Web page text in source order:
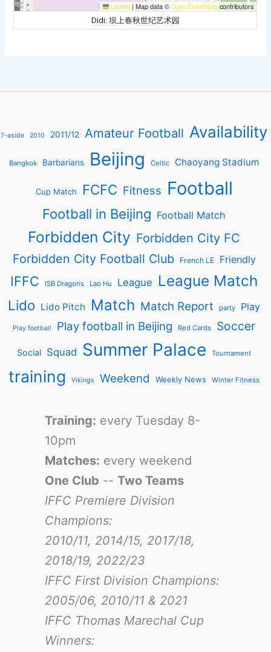
Leaflet | Map data ©OpenStreetMapcontributors
Didi: 坝上春秋世纪艺术园
7-aside 2010 2011/12 Amateur Football Availability
Bangkok Barbarians Beijing Celtic Chaoyang Stadium
Cup Match FCFC Fitness Football
Football in Beijing Football Match
Forbidden City Forbidden City FC
Forbidden City Football Club
French LE Friendly
IFFC ISB Dragons Lao Hu League League Match
Lido Lido Pitch Match Match Report party Play
Play football Play football in Beijing Red Cards Soccer
Social Squad Summer Palace Tournament
training Vikings Weekend Weekly News Winter Fitness
Training: every Tuesday 8-
10pm
Matches: every weekend
One Club -- Two Teams
IFFC Premiere Division
Champions:
2010/11, 2014/15, 2017/18,
2018/19, 2022/23
IFFC First Division Champions:
2005/06, 2010/11 & 2021
IFFC Thomas Marechal Cup
Winners: